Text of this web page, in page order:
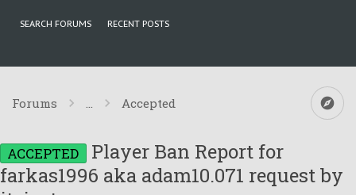
SEARCH FORUMS RECENT POSTS
Forums ... Accepted
ACCEPTED Player Ban Report for
farkas1996 aka adam10.071 request by